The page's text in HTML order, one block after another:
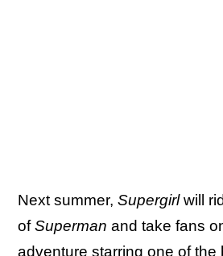
Next summer, Supergirlwill
ofSuperman and take fans
adventure starring one of the